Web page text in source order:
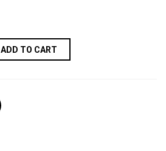
ADD TO CART